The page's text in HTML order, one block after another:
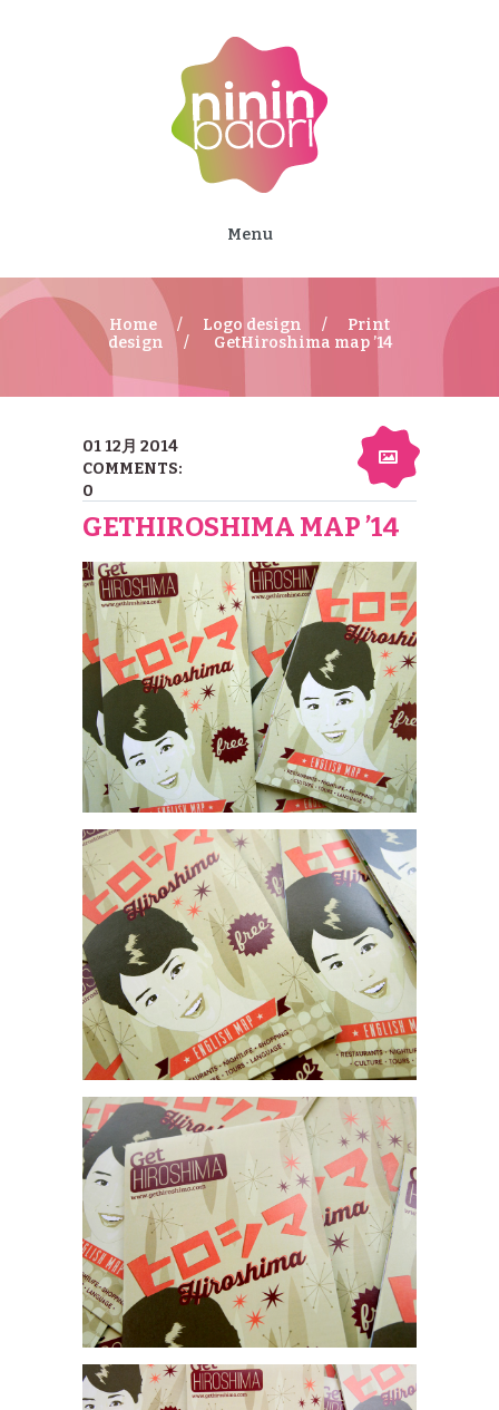
Menu
Home Logo design
Print
design
GetHiroshima map ’14
01 12月 2014
COMMENTS:
0
GETHIROSHIMA MAP ’14